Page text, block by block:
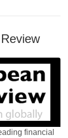
financial